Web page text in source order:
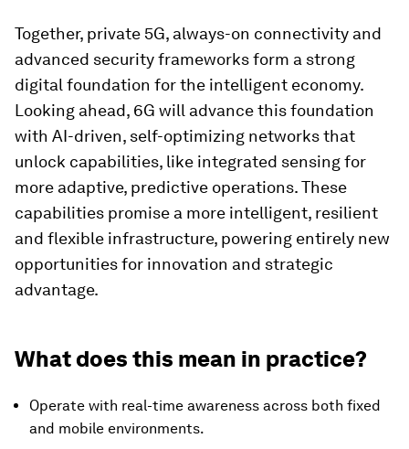
Together, private 5G, always-on connectivity and
advanced security frameworks form a strong
digital foundation for the intelligent economy.
Looking ahead, 6G will advance this foundation
with AI-driven, self-optimizing networks that
unlock capabilities, like integrated sensing for
more adaptive, predictive operations. These
capabilities promise a more intelligent, resilient
and flexible infrastructure, powering entirely new
opportunities for innovation and strategic
advantage.
What does this mean in practice?
Operate with real-time awareness across both fixed
and mobile environments.